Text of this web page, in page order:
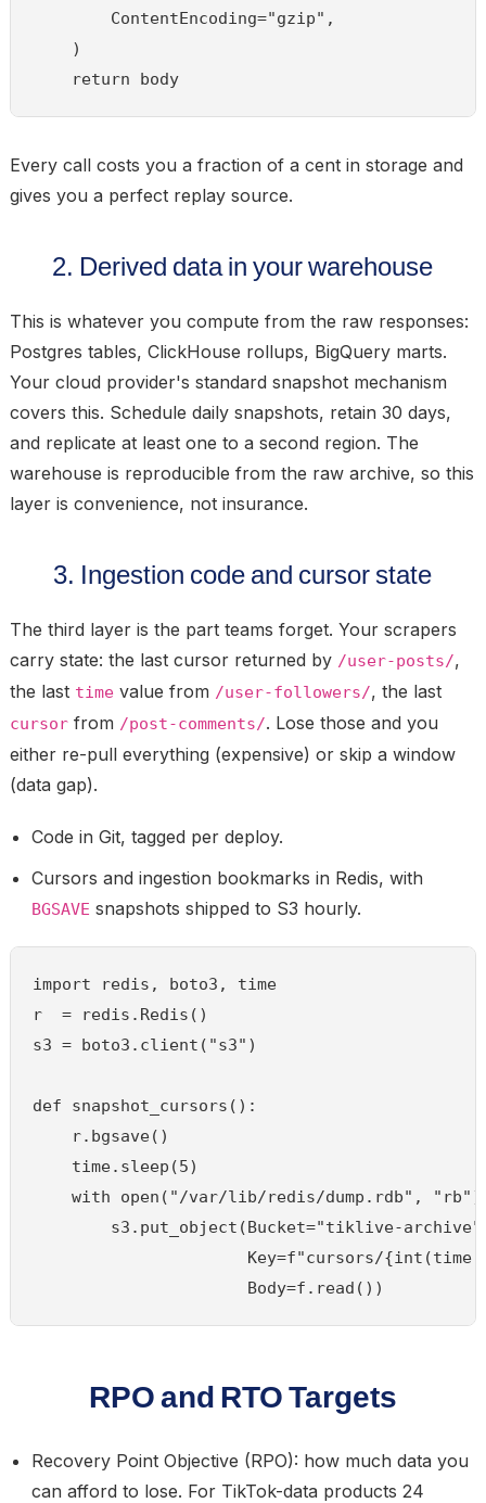
        ContentEncoding="gzip",
    )
    return body
Every call costs you a fraction of a cent in storage and
gives you a perfect replay source.
2. Derived data in your warehouse
This is whatever you compute from the raw responses:
Postgres tables, ClickHouse rollups, BigQuery marts.
Your cloud provider's standard snapshot mechanism
covers this. Schedule daily snapshots, retain 30 days,
and replicate at least one to a second region. The
warehouse is reproducible from the raw archive, so this
layer is convenience, not insurance.
3. Ingestion code and cursor state
The third layer is the part teams forget. Your scrapers
carry state: the last cursor returned by /user-posts/,
the last timevalue from /user-followers/, the last
cursorfrom /post-comments/. Lose those and you
either re-pull everything (expensive) or skip a window
(data gap).
Code in Git, tagged per deploy.
Cursors and ingestion bookmarks in Redis, with
BGSAVE snapshots shipped to S3 hourly.
import redis, boto3, time
r  = redis.Redis()
s3 = boto3.client("s3")
def snapshot_cursors():
    r.bgsave()
    time.sleep(5)
with open("/var/lib/redis/dump.rdb", "rb")
s3.put_object(Bucket="tiklive-
Key=f"cursors/
RPO and RTO Targets
Recovery Point Objective (RPO): how much data you
can afford to lose. For TikTok-data products 24